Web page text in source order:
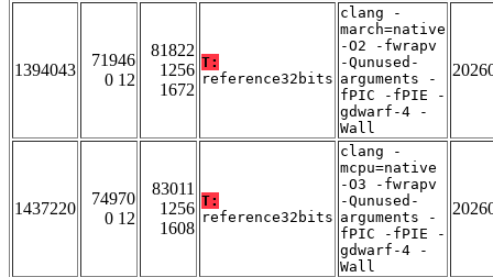
1394043
71946
0 12
81822
1256
1672
T:
reference32bits
clang -
march=native
-O2 -fwrapv
-Qunused-
arguments -
fPIC -fPIE -
gdwarf-4 -
Wall
1437220
74970
0 12
83011
1256
1608
T:
reference32bits
clang -
mcpu=native
-O3 -fwrapv
-Qunused-
arguments -
fPIC -fPIE -
gdwarf-4 -
Wall